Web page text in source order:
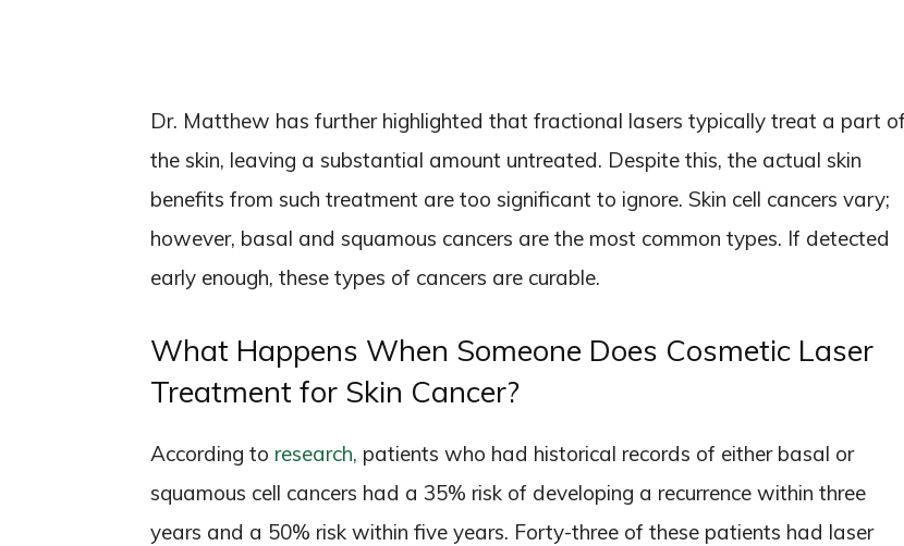
Dr. Matthew has further highlighted that fractional lasers typically treat a part of
the skin, leaving a substantial amount untreated. Despite this, the actual skin
benefits from such treatment are too significant to ignore. Skin cell cancers vary;
however, basal and squamous cancers are the most common types. If detected
early enough, these types of cancers are curable.
What Happens When Someone Does Cosmetic Laser
Treatment for Skin Cancer?
According to research, patients who had historical records of either basal or
squamous cell cancers had a 35% risk of developing a recurrence within three
years and a 50% risk within five years. Forty-three of these patients had laser